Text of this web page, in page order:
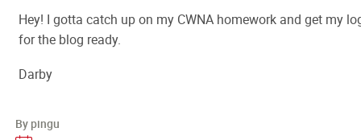
Hey! I gotta catch up on my CWNA homework and get my
for the blog ready.
Darby
By pingu